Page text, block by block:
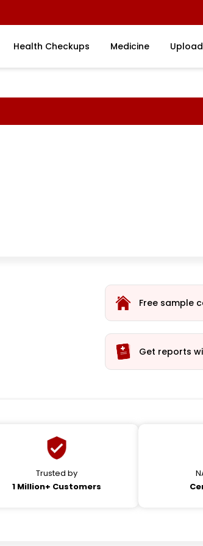
Health Checkups Medicine
Free sample
Get reports
Trusted by
1 Million+ Customers